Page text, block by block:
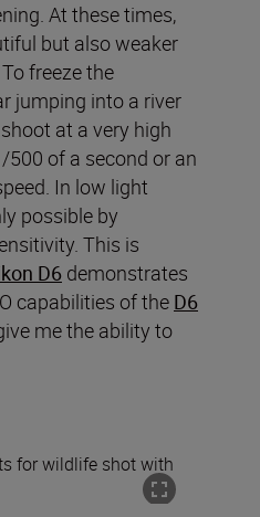
At these times,
but also weaker
freeze the
jumping into a river
at a very high
500 of a second or an
In low light
possible by
This is
D6 demonstrates
capabilities of the D6
me the ability to